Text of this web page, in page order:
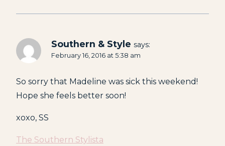
Southern & Style says:
February 16, 2016 at 5:38 am
So sorry that Madeline was sick this weekend!
Hope she feels better soon!
xoxo, SS
The Southern Stylista